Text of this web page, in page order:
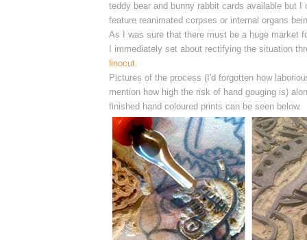
teddy bear and bunny rabbit cards available but I
feature reanimated corpses or internal organs
As I was sure that there must be a huge market
immediately set about rectifying the situation
linocut.
Pictures of the process (I'd forgotten how
mention how high the risk of hand gouging is)
finished hand coloured prints can be seen below.